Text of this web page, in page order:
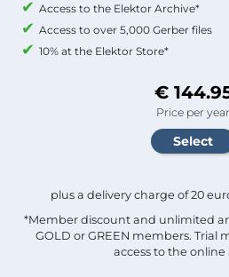
Access to the Elektor Archive*
Access to over 5,000 Gerber files
10% at the Elektor Store*
€
Price per year
plus a delivery charge of 20
*Member discount and unlimited
GOLD or GREEN members. Trial
access to the online